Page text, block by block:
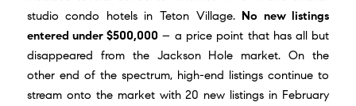
studio condo hotels in Teton Village. No new listings
entered under $500,000 – a price point that has all but
disappeared from the Jackson Hole market. On the
other end of the spectrum, high-end listings continue to
stream onto the market with 20 new listings in February